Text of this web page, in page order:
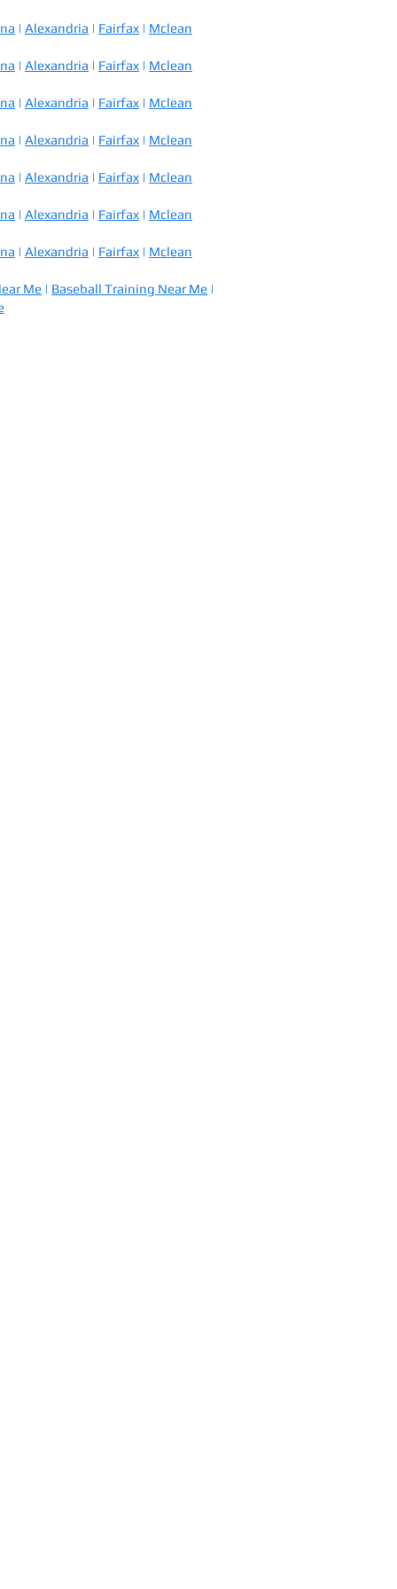
| Alexandria | Fairfax | Mclean
| Alexandria | Fairfax | Mclean
| Alexandria | Fairfax | Mclean
| Alexandria | Fairfax | Mclean
| Alexandria | Fairfax | Mclean
| Alexandria | Fairfax | Mclean
| Alexandria | Fairfax | Mclean
Me | Baseball Training Near Me |